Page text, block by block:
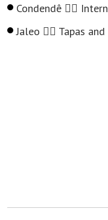
Condendê 👉🏻
Jaleo 👉🏻 Tapas